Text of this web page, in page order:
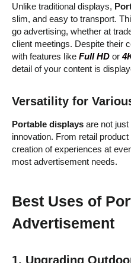
Unlike traditional displays,
slim, and easy to transport.
go advertising, whether at
client meetings. Despite their
with features like Full HD or
detail of your content is
Versatility for
Portable displays are not
innovation. From retail
creation of experiences at
most advertisement needs.
Best Uses of
Advertisement
1. Upgrading